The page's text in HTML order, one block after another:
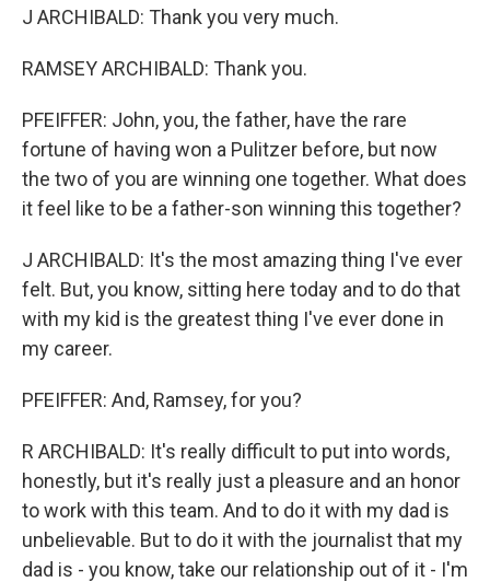
J ARCHIBALD: Thank you very much.
RAMSEY ARCHIBALD: Thank you.
PFEIFFER: John, you, the father, have the rare
fortune of having won a Pulitzer before, but now
the two of you are winning one together. What does
it feel like to be a father-son winning this together?
J ARCHIBALD: It's the most amazing thing I've ever
felt. But, you know, sitting here today and to do that
with my kid is the greatest thing I've ever done in
my career.
PFEIFFER: And, Ramsey, for you?
R ARCHIBALD: It's really difficult to put into words,
honestly, but it's really just a pleasure and an honor
to work with this team. And to do it with my dad is
unbelievable. But to do it with the journalist that my
dad is - you know, take our relationship out of it - I'm